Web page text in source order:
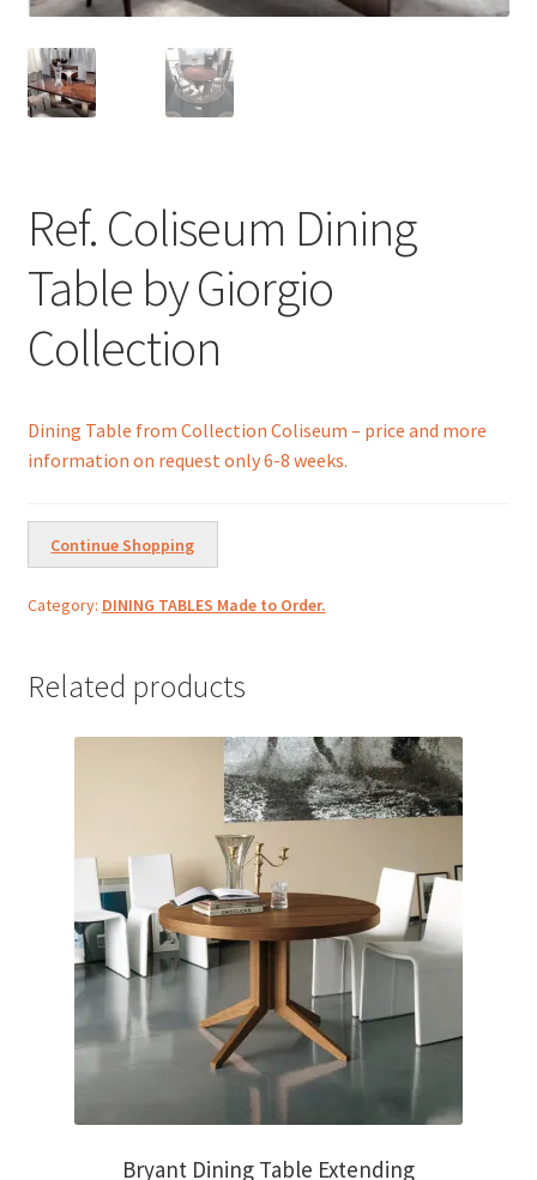
menu
Ref. Coliseum Dining
Table by Giorgio
Collection
Dining Table from Collection Coliseum – price and more
information on request only 6-8 weeks.
Continue Shopping
Category: DINING TABLES Made to Order.
Related products
Bryant Dining Table Extending